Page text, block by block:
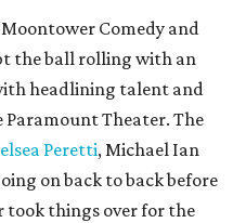
Comedy and
the ball rolling with an
headlining talent and
Theater. The
Peretti, Michael Ian
on back to back before
took things over for the